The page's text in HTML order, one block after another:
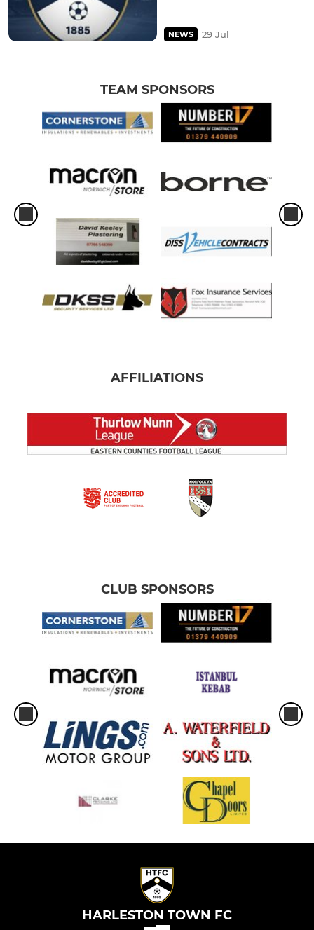
NEWS 29 Jul
TEAM SPONSORS
AFFILIATIONS
CLUB SPONSORS
HARLESTON TOWN FC